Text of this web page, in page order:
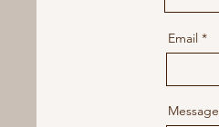
Email
Message